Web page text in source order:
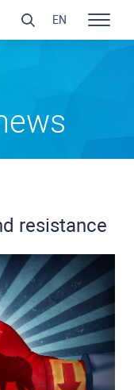
resistance
EN